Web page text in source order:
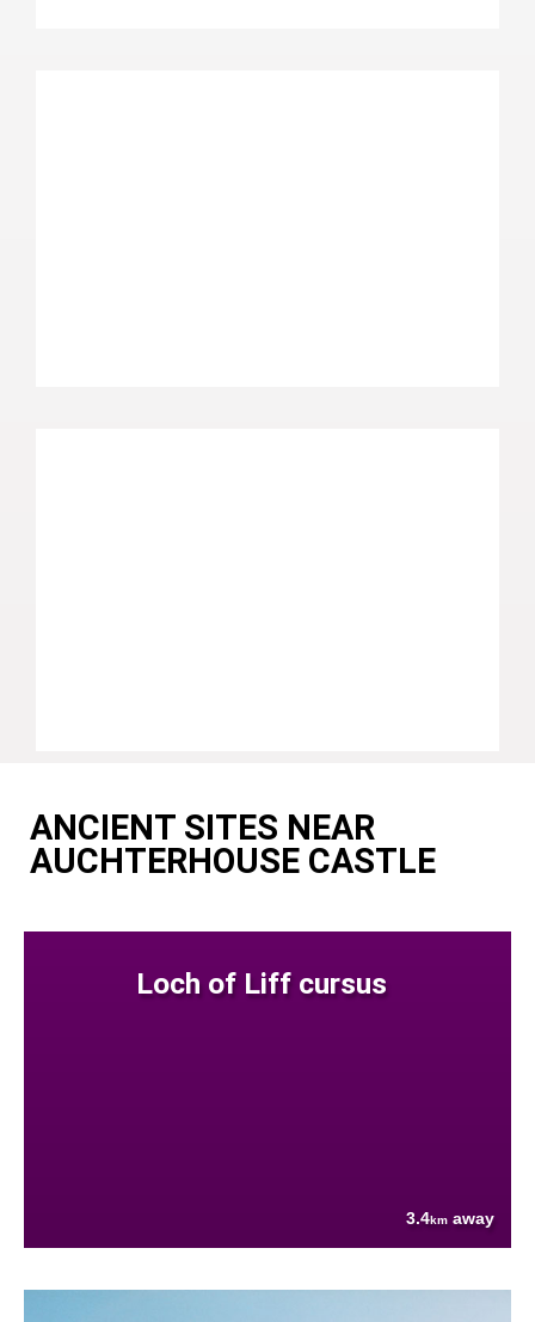
ANCIENT SITES NEAR
AUCHTERHOUSE CASTLE
Loch of Liff cursus
3.4km away